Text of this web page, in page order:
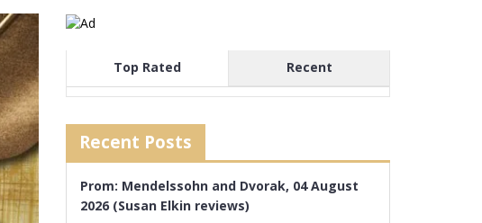
Top Rated Recent
Recent Posts
Prom: Mendelssohn and Dvorak, 04 August
2026 (Susan Elkin reviews)